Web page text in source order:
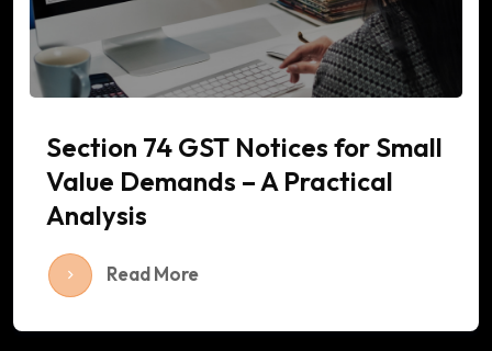
Section 74 GST Notices for Small
Value Demands – A Practical
Analysis
Read More